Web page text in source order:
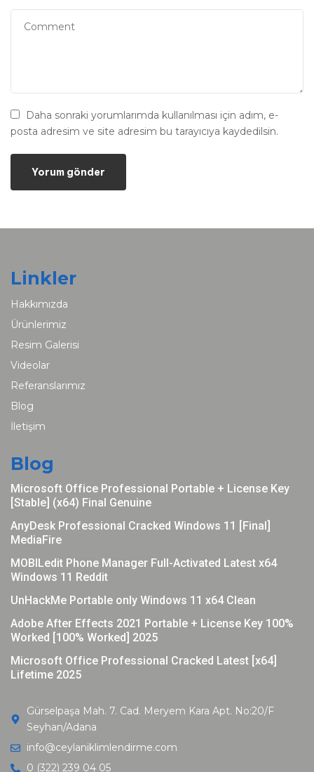
Daha sonraki yorumlarımda kullanılması için adım, e-
posta adresim ve site adresim bu tarayıcıya kaydedilsin.
Linkler
Hakkımızda
Ürünlerimiz
Resim Galerisi
Videolar
Referanslarımız
Blog
İletişim
Blog
Microsoft Office Professional Portable + License Key
[Stable] (x64) Final Genuine
AnyDesk Professional Cracked Windows 11 [Final]
MediaFire
MOBILedit Phone Manager Full-Activated Latest x64
Windows 11 Reddit
UnHackMe Portable only Windows 11 x64 Clean
Adobe After Effects 2021 Portable + License Key 100%
Worked [100% Worked] 2025
Microsoft Office Professional Cracked Latest [x64]
Lifetime 2025
Gürselpaşa Mah. 7. Cad. Meryem Kara Apt. No:20/F
Seyhan/Adana
info@ceylaniklimlendirme.com
0 (322) 239 04 05